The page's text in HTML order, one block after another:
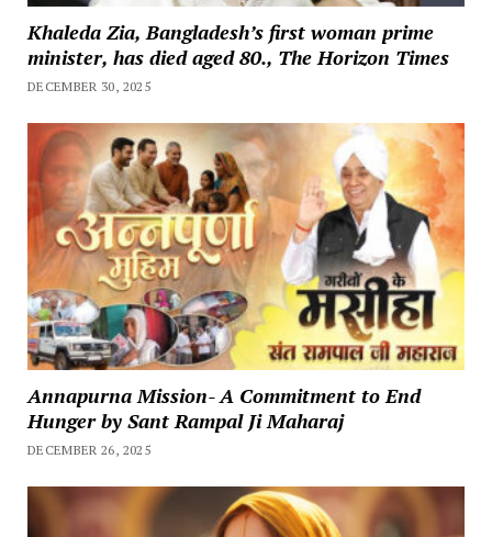
Khaleda Zia, Bangladesh’s first woman prime
minister, has died aged 80., The Horizon Times
DECEMBER 30, 2025
Annapurna Mission- A Commitment to End
Hunger by Sant Rampal Ji Maharaj
DECEMBER 26, 2025